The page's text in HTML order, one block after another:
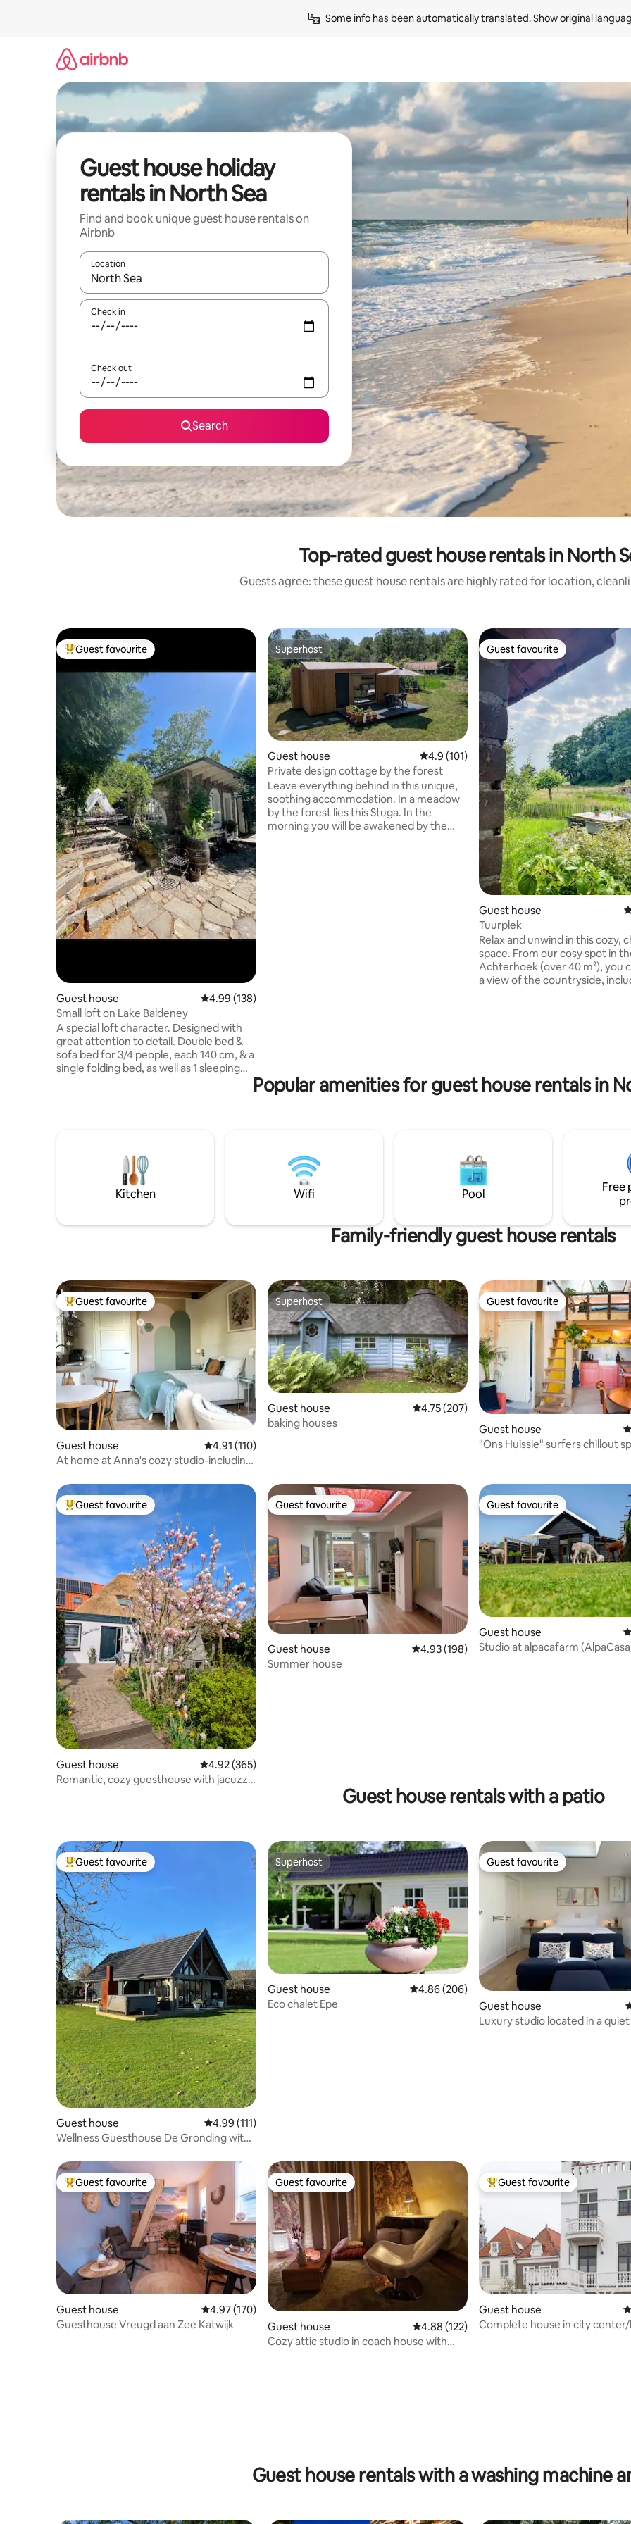
Some info has been automatically translated. Show original
Guest house holiday
rentals in North Sea
Find and book unique guest house rentals on
Airbnb
Location
When results are available, navigate with the up and down arrow keys or explore by touch or swipe gestures.
Check in
Check out
Search
Top-rated guest house rentals in North
Guests agree: these guest house rentals are highly rated for location,
Top guest favourite
Guest favourite
Guest house 4.99 out of 5 average rating, 138 reviews
4.99 (138)
Small loft on Lake Baldeney
A special loft character. Designed with
great attention to detail. Double bed &
sofa bed for 3/4 people, each 140 cm, & a
single folding bed, as well as 1 sleeping
main house. A perfect retreat for nature
lovers on the edge of the forest. 8
minutes to Lake Baldeney. Public
transport (5 min to the bus/145, 14 min to
Superhost
Superhost
Guest house 4.9 out of 5 average rating, 101 reviews
4.9 (101)
Private design cottage by the forest
Leave everything behind in this unique,
soothing accommodation. In a meadow
by the forest lies this Stuga. In the
morning you will be awakened by the
Guest favourite
Guest favourite
Guest house
Tuurplek
Relax and unwind in this cozy,
space. From our cosy spot in
Achterhoek (over 40 m²), you
a view of the countryside,
patio (including BBQ). Includes
games. Listen to music, via
Popular amenities for guest house rentals in
Kitchen Wifi Pool
Free
Family-friendly guest house rentals
Top guest favourite
Guest favourite
Guest house 4.91 out of 5 average rating, 110 reviews
4.91 (110)
At home at Anna's cozy studio-including
Superhost
Superhost
Guest house 4.75 out of 5 average rating, 207 reviews
4.75 (207)
baking houses
Guest favourite
Guest favourite
Guest house
"Ons Huissie" surfers chillout
Top guest favourite
Guest favourite
Guest house 4.92 out of 5 average rating, 365 reviews
4.92 (365)
Romantic, cozy guesthouse with jacuzzi
Guest favourite
Guest favourite
Guest house 4.93 out of 5 average rating, 198 reviews
4.93 (198)
Summer house
Guest favourite
Guest favourite
Guest house
Studio at alpacafarm
Guest house rentals with a patio
Top guest favourite
Guest favourite
Guest house 4.99 out of 5 average rating, 111 reviews
4.99 (111)
Wellness Guesthouse De Gronding with
Superhost
Superhost
Guest house 4.86 out of 5 average rating, 206 reviews
4.86 (206)
Eco chalet Epe
Guest favourite
Guest favourite
Guest house
Luxury studio located in a
Top guest favourite
Guest favourite
Guest house 4.97 out of 5 average rating, 170 reviews
4.97 (170)
Guesthouse Vreugd aan Zee Katwijk
Guest favourite
Guest favourite
Guest house 4.88 out of 5 average rating, 122 reviews
4.88 (122)
Cozy attic studio in coach house with
Top guest favourite
Guest favourite
Guest house
Complete house in city
Guest house rentals with a washing machine